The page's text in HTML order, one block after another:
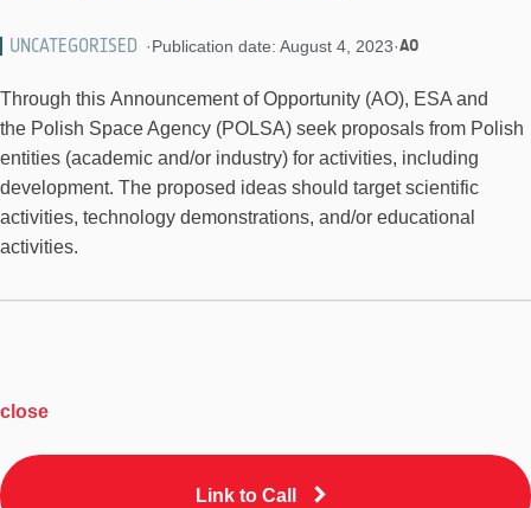
UNCATEGORISED ·Publication date: August 4, 2023·AO
Through this Announcement of Opportunity (AO), ESA and
the Polish Space Agency (POLSA) seek proposals from Polish
entities (academic and/or industry) for activities, including
development. The proposed ideas should target scientific
activities, technology demonstrations, and/or educational
activities.
close
Link to Call